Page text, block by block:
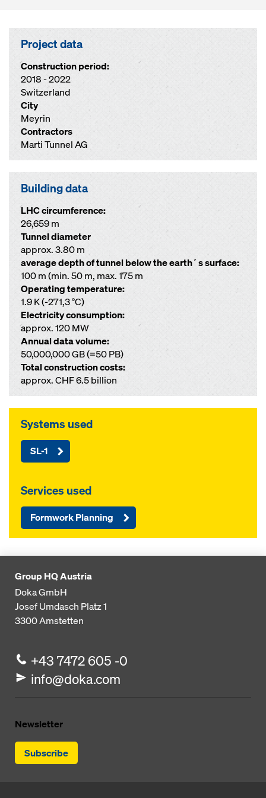
Project data
Construction period:
2018 - 2022
Switzerland
City
Meyrin
Contractors
Marti Tunnel AG
Building data
LHC circumference:
26,659 m
Tunnel diameter
approx. 3.80 m
average depth of tunnel below the earth´s surface:
100 m (min. 50 m, max. 175 m
Operating temperature:
1.9 K (-271,3 °C)
Electricity consumption:
approx. 120 MW
Annual data volume:
50,000,000 GB (=50 PB)
Total construction costs:
approx. CHF 6.5 billion
Systems used
SL-1
Services used
Formwork Planning
Group HQ Austria
Doka GmbH
Josef Umdasch Platz 1
3300Amstetten
+43 7472 605 -0
info@doka.com
Newsletter
Subscribe